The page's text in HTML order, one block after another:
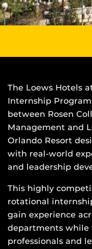
The Loews Hotels
Internship
between Rosen
Management and
Orlando Resort
with real-world
and leadership
This highly
rotational
gain experience
departments while
professionals and